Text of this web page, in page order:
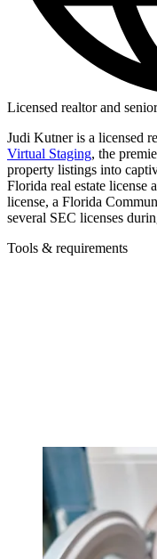
Licensed realtor and
Judi Kutner is a licensed
Virtual Staging, the
property listings into
Florida real estate license
license, a Florida
several SEC licenses
Tools & requirements